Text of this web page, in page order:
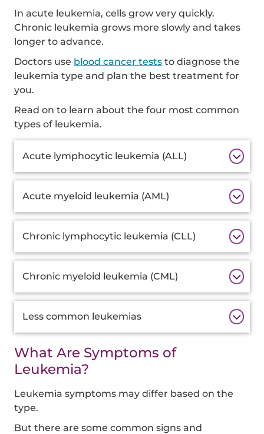
In acute leukemia, cells grow very quickly.
Chronic leukemia grows more slowly and takes
longer to advance.
Doctors use blood cancer tests to diagnose the
leukemia type and plan the best treatment for
you.
Read on to learn about the four most common
types of leukemia.
Information
Acute lymphocytic leukemia (ALL)
Acute myeloid leukemia (AML)
Chronic lymphocytic leukemia (CLL)
Chronic myeloid leukemia (CML)
Less common leukemias
What Are Symptoms of
Leukemia?
Leukemia symptoms may differ based on the
type.
But there are some common signs and